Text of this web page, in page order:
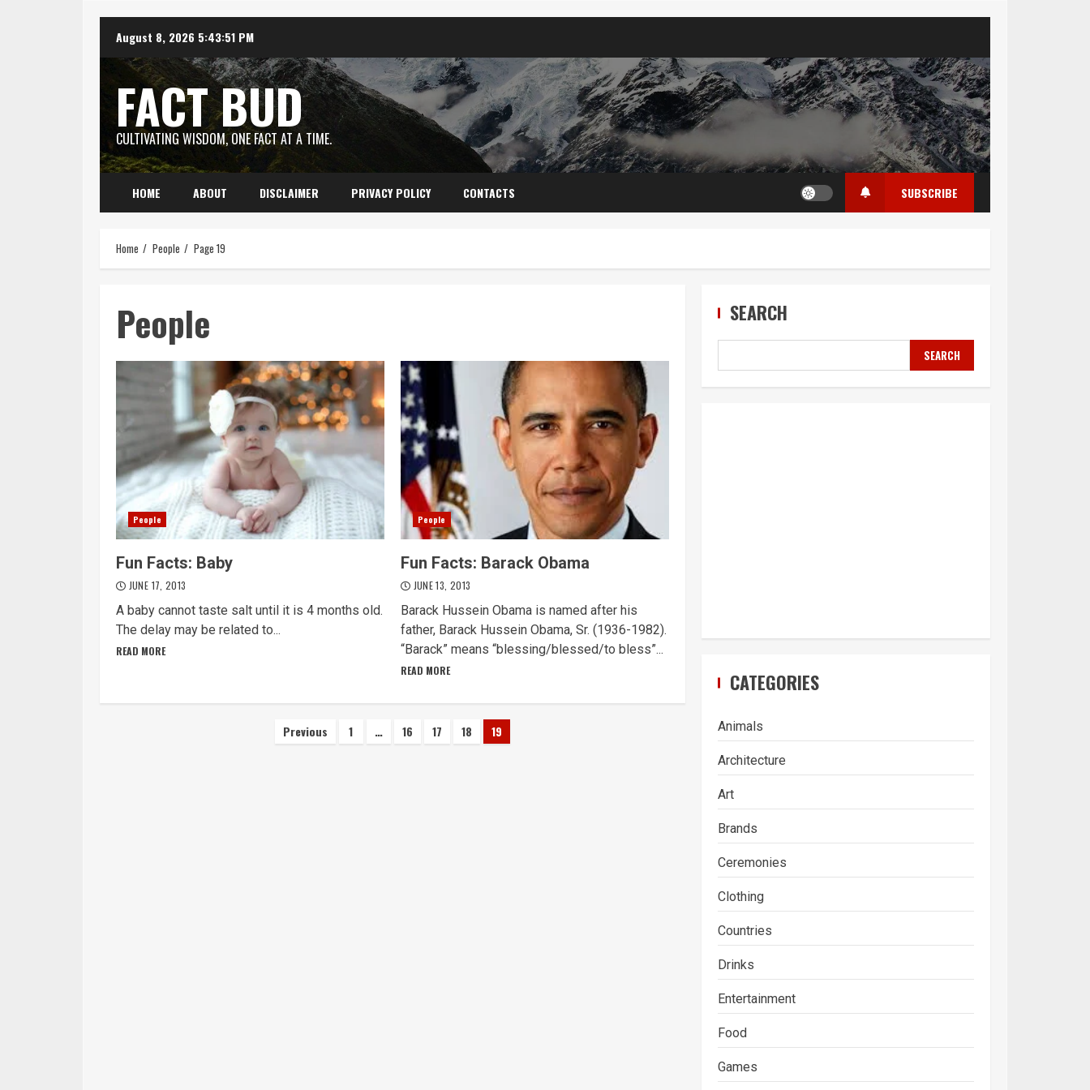
content
August 8, 2026 5:43:51 PM
FACT BUD
CULTIVATING WISDOM, ONE FACT AT A TIME.
HOME ABOUT DISCLAIMER PRIVACY POLICY CONTACTS SUBSCRIBE
Home People Page 19
People
People
Fun Facts: Baby
JUNE 17, 2013
A baby cannot taste salt until it is 4 months old.
The delay may be related to...
READ MORE
People
Fun Facts: Barack Obama
JUNE 13, 2013
Barack Hussein Obama is named after his
father, Barack Hussein Obama, Sr. (1936-1982).
“Barack” means “blessing/blessed/to bless”...
READ MORE
Posts
Previous 1 … 16 17 18 19
SEARCH
SEARCH
CATEGORIES
Animals
Architecture
Art
Brands
Ceremonies
Clothing
Countries
Drinks
Entertainment
Food
Games